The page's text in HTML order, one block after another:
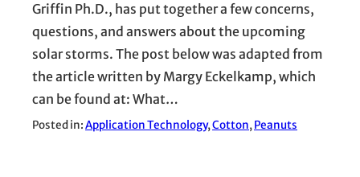
Griffin Ph.D., has put together a few concerns,
questions, and answers about the upcoming
solar storms. The post below was adapted from
the article written by Margy Eckelkamp, which
can be found at: What…
Posted in:Application Technology, Cotton, Peanuts